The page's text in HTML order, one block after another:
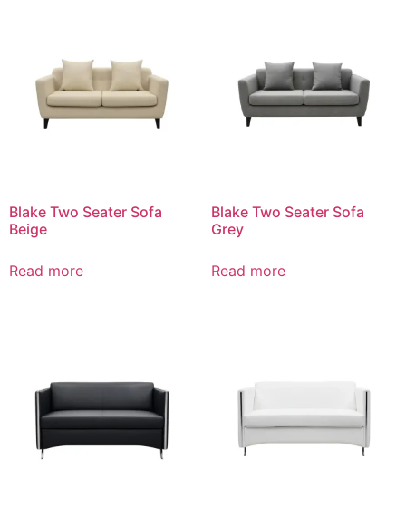
Blake Two Seater Sofa
Beige
Read more
Blake Two Seater Sofa
Grey
Read more